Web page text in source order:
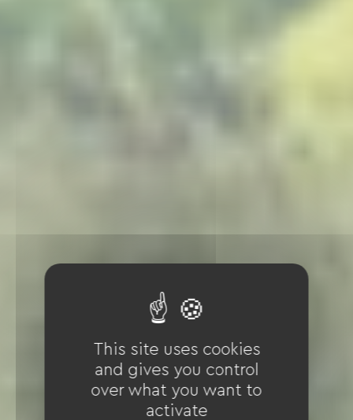
This site uses cookies
and gives you control
over what you want to
activate